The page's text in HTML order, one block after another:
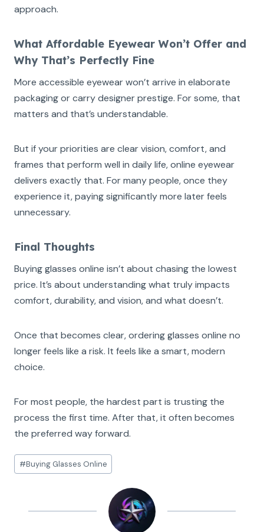
approach.
What Affordable Eyewear Won’t Offer and
Why That’s Perfectly Fine
More accessible eyewear won’t arrive in elaborate
packaging or carry designer prestige. For some, that
matters and that’s understandable.
But if your priorities are clear vision, comfort, and
frames that perform well in daily life, online eyewear
delivers exactly that. For many people, once they
experience it, paying significantly more later feels
unnecessary.
Final Thoughts
Buying glasses online isn’t about chasing the lowest
price. It’s about understanding what truly impacts
comfort, durability, and vision, and what doesn’t.
Once that becomes clear, ordering glasses online no
longer feels like a risk. It feels like a smart, modern
choice.
For most people, the hardest part is trusting the
process the first time. After that, it often becomes
the preferred way forward.
Post
Tags:
#Buying Glasses Online